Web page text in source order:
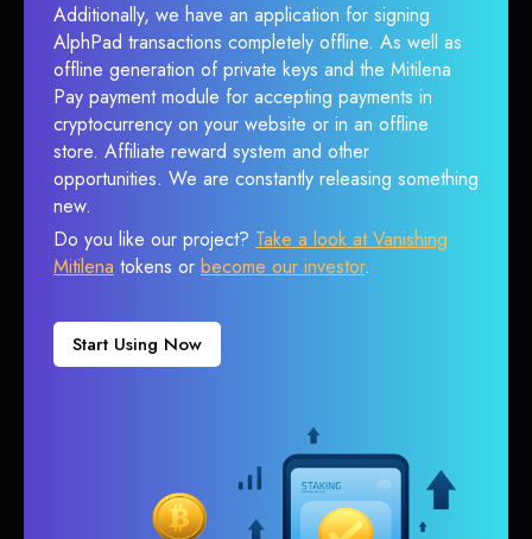
Additionally, we have an application for signing
AlphPad transactions completely offline. As well as
offline generation of private keys and the Mitilena
Pay payment module for accepting payments in
cryptocurrency on your website or in an offline
store. Affiliate reward system and other
opportunities. We are constantly releasing something
new.
Do you like our project? Take a look at Vanishing
Mitilena tokens or become our investor.
Start Using Now